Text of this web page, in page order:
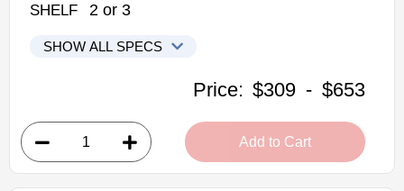
SHELF 2 or3
SHOW ALL SPECS
CNC Elegant Stone Kitchen Cabinets
• 1 door
• 24"W x 12"D x 15"H
• Warm light grey stain finish
Price: $309 - $653
Add to Cart